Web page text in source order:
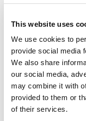
This website uses
We use cookies to
provide social media
We also share
our social media,
may combine it with
provided to them or
of their services.
Club 100 also run a
drive karting
education at
There is aBritish
Championship
drive karting
18 in full-time